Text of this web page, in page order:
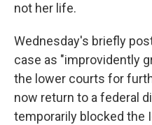
not her life.
Wednesday's briefly
case as "improvidently
the lower courts for
now return to a federal
temporarily blocked the